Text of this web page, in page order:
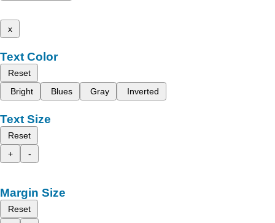
x
Text Color
Reset
Bright
Blues Gray Inverted
Text Size
Reset
+
-
Margin Size
Reset